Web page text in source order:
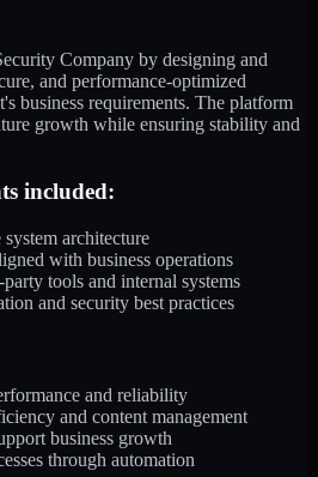
Company by designing and
and performance-optimized
business requirements. The platform
growth while ensuring stability and
included:
architecture
with business operations
tools and internal systems
and security best practices
and reliability
and content management
business growth
through automation